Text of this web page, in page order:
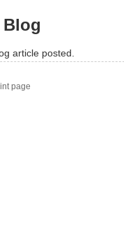
Blog
article posted.
page